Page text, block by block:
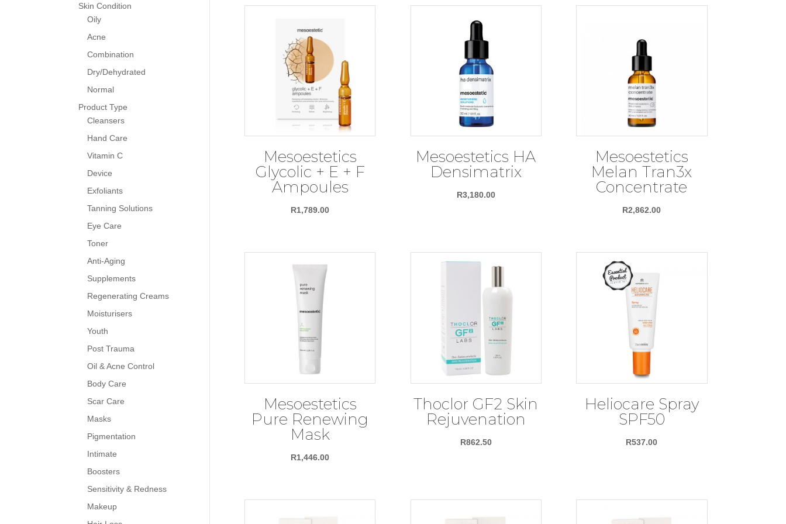
Skin Condition
Oily
Acne
Combination
Dry/Dehydrated
Normal
Product Type
Cleansers
Hand Care
Vitamin C
Device
Exfoliants
Tanning Solutions
Eye Care
Toner
Anti-Aging
Supplements
Regenerating Creams
Moisturisers
Youth
Post Trauma
Oil & Acne Control
Body Care
Scar Care
Masks
Pigmentation
Intimate
Boosters
Sensitivity & Redness
Makeup
Mesoestetics
Glycolic + E + F
Ampoules
R1,789.00
Mesoestetics HA
Densimatrix
R3,180.00
Mesoestetics
Melan Tran3x
Concentrate
R2,862.00
Mesoestetics
Pure Renewing
Mask
R1,446.00
Thoclor GF2 Skin
Rejuvenation
R862.50
Heliocare Spray
SPF50
R537.00